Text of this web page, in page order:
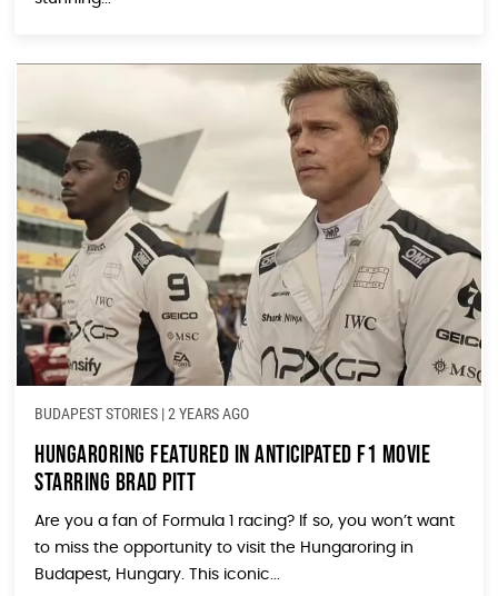
BUDAPEST STORIES |2 YEARS AGO
Hungaroring Featured in Anticipated F1 Movie
Starring Brad Pitt
Are you a fan of Formula 1 racing? If so, you won’t want
to miss the opportunity to visit the Hungaroring in
Budapest, Hungary. This iconic...